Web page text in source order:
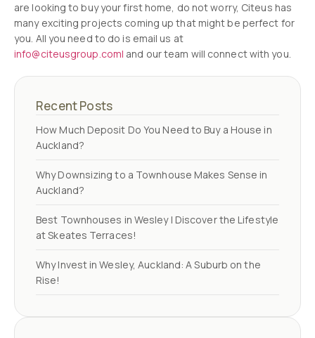
are looking to buy your first home, do not worry, Citeus has
many exciting projects coming up that might be perfect for
you. All you need to do is email us at
info@citeusgroup.coml and our team will connect with you.
Recent Posts
How Much Deposit Do You Need to Buy a House in
Auckland?
Why Downsizing to a Townhouse Makes Sense in
Auckland?
Best Townhouses in Wesley | Discover the Lifestyle
at Skeates Terraces!
Why Invest in Wesley, Auckland: A Suburb on the
Rise!